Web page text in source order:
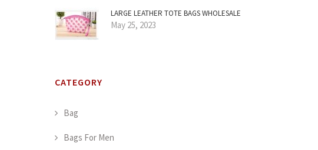
LARGE LEATHER TOTE BAGS WHOLESALE
May 25, 2023
CATEGORY
Bag
Bags For Men